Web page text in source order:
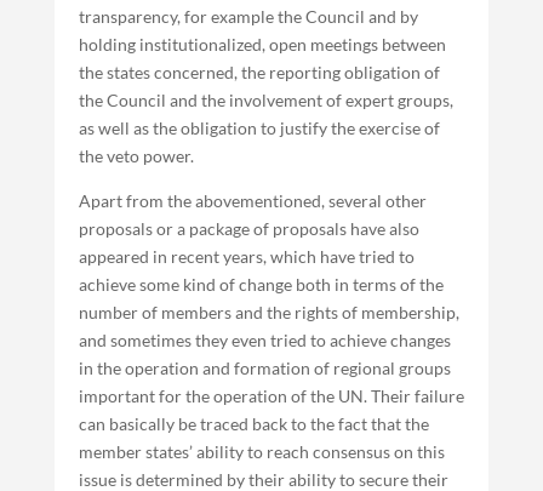
transparency, for example the Council and by
holding institutionalized, open meetings between
the states concerned, the reporting obligation of
the Council and the involvement of expert groups,
as well as the obligation to justify the exercise of
the veto power.
Apart from the abovementioned, several other
proposals or a package of proposals have also
appeared in recent years, which have tried to
achieve some kind of change both in terms of the
number of members and the rights of membership,
and sometimes they even tried to achieve changes
in the operation and formation of regional groups
important for the operation of the UN. Their failure
can basically be traced back to the fact that the
member states’ ability to reach consensus on this
issue is determined by their ability to secure their